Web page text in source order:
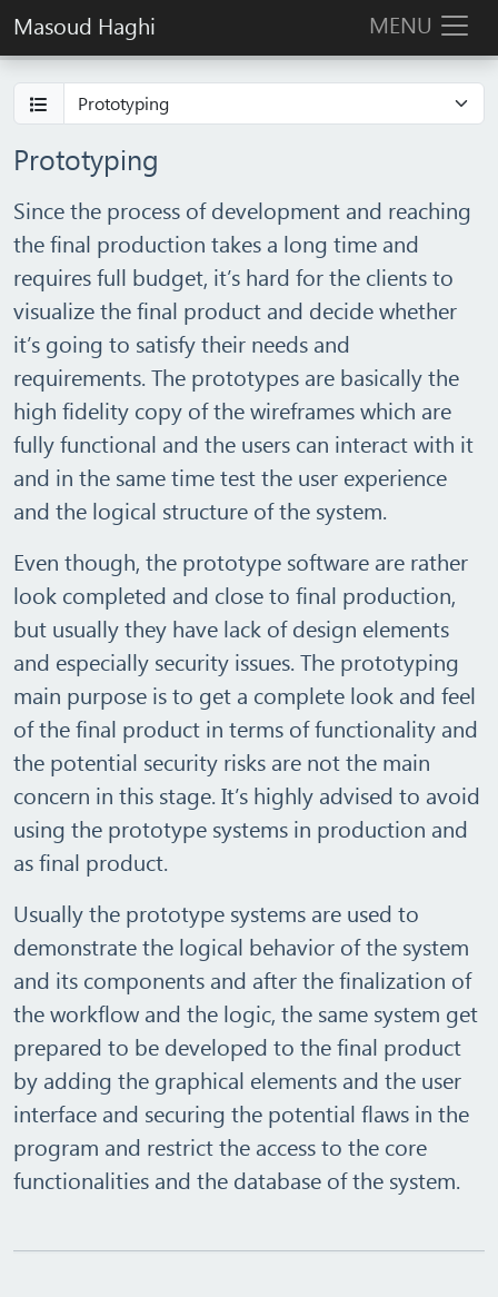
Masoud Haghi MENU
Prototyping
Since the process of development and reaching
the final production takes a long time and
requires full budget, it’s hard for the clients to
visualize the final product and decide whether
it’s going to satisfy their needs and
requirements. The prototypes are basically the
high fidelity copy of the wireframes which are
fully functional and the users can interact with it
and in the same time test the user experience
and the logical structure of the system.
Even though, the prototype software are rather
look completed and close to final production,
but usually they have lack of design elements
and especially security issues. The prototyping
main purpose is to get a complete look and feel
of the final product in terms of functionality and
the potential security risks are not the main
concern in this stage. It’s highly advised to avoid
using the prototype systems in production and
as final product.
Usually the prototype systems are used to
demonstrate the logical behavior of the system
and its components and after the finalization of
the workflow and the logic, the same system get
prepared to be developed to the final product
by adding the graphical elements and the user
interface and securing the potential flaws in the
program and restrict the access to the core
functionalities and the database of the system.